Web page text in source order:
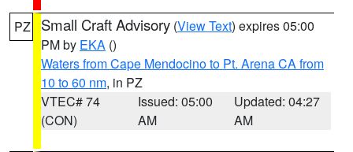
PZ Small Craft Advisory (View Text) expires 05:00
PM by EKA ()
Waters from Cape Mendocino to Pt. Arena CA from
10 to 60 nm, in PZ
VTEC# 74
(CON)
Issued: 05:00
AM
Updated: 04:27
AM